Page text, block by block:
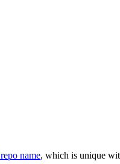
repo name, which is unique